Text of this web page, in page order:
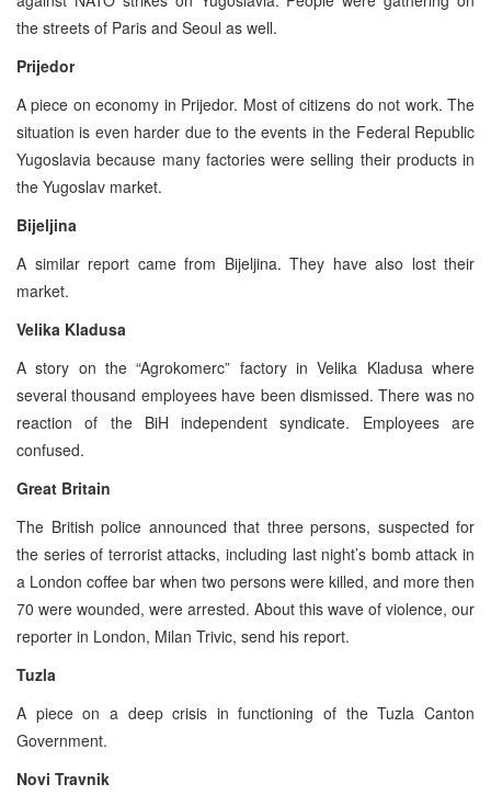
the streets of Paris and Seoul as well.
Prijedor
A piece on economy in Prijedor. Most of citizens do not work. The
situation is even harder due to the events in the Federal Republic
Yugoslavia because many factories were selling their products in
the Yugoslav market.
Bijeljina
A similar report came from Bijeljina. They have also lost their
market.
Velika Kladusa
A story on the “Agrokomerc” factory in Velika Kladusa where
several thousand employees have been dismissed. There was no
reaction of the BiH independent syndicate. Employees are
confused.
Great Britain
The British police announced that three persons, suspected for
the series of terrorist attacks, including last night’s bomb attack in
a London coffee bar when two persons were killed, and more then
70 were wounded, were arrested. About this wave of violence, our
reporter in London, Milan Trivic, send his report.
Tuzla
A piece on a deep crisis in functioning of the Tuzla Canton
Government.
Novi Travnik